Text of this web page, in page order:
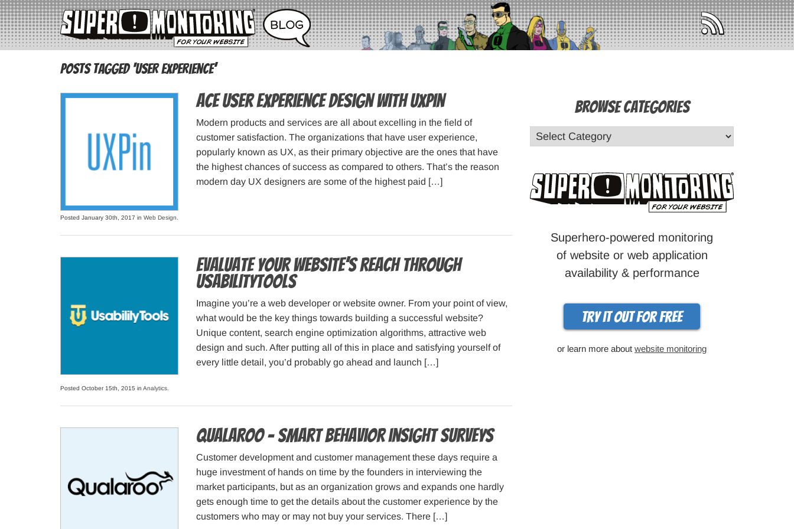
Posts Tagged ‘user experience’
Ace user experience design with UXPin
Modern products and services are all about excelling in the field of
customer satisfaction. The organizations that have user experience,
popularly known as UX, as their primary objective are the ones that have
the highest chances of success as compared to others. That’s the reason
modern day UX designers are some of the highest paid […]
Posted January 30th, 2017 in Web Design
Evaluate your website’s reach through
UsabilityTools
Imagine you’re a web developer or website owner. From your point of view,
what would be the key things towards building a successful website?
Unique content, search engine optimization algorithms, attractive web
design and such. After putting all of this in place and satisfying yourself of
every little detail, you’d probably go ahead and launch […]
Posted October 15th, 2015 in Analytics
Qualaroo – smart behavior insight surveys
Customer development and customer management these days require a
huge investment of hands on time by the founders in interviewing the
market participants, but as an organization grows and expands one hardly
gets enough time to get the details about the customer experience by the
customers who may or may not buy your services. There […]
Browse Categories
Superhero-powered monitoring
of website or web application
availability & performance
Try it out for free
or learn more about website monitoring